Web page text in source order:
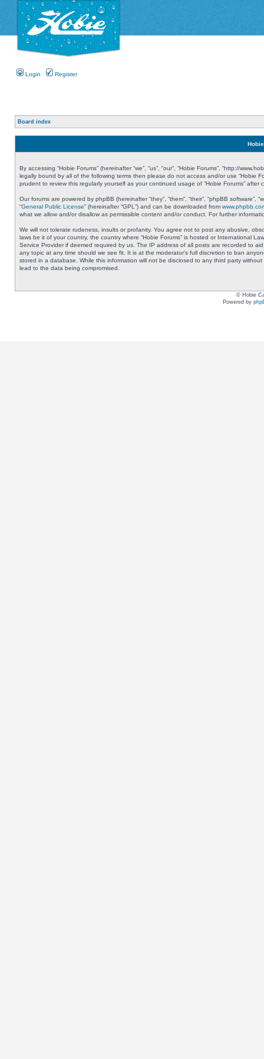
Login Register
Board index
By accessing “Hobie Forums” (hereinafter “we”, “us”, “our”, “Hobie Forums”, “http://
legally bound by all of the following terms then please do not access and/or use “Hobie
prudent to review this regularly yourself as your continued usage of “Hobie Forums”
Our forums are powered by phpBB (hereinafter “they”, “them”, “their”, “phpBB
“General Public License” (hereinafter “GPL”) and can be downloaded from
what we allow and/or disallow as permissible content and/or conduct. For further
We will not tolerate rudeness, insults or profanity. You agree not to post any abusive,
laws be it of your country, the country where “Hobie Forums” is hosted or International
Service Provider if deemed required by us. The IP address of all posts are recorded to
any topic at any time should we see fit. It is at the moderator’s full discretion to ban
stored in a database. While this information will not be disclosed to any third party
lead to the data being compromised.
© Hobie
Powered by